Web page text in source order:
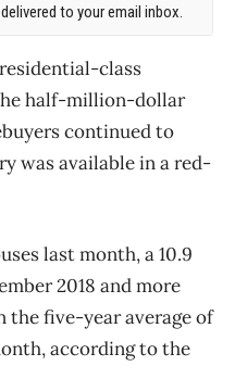
to your email inbox.
class
half-million-dollar
continued to
was available in a red-
last month, a 10.9
2018 and more
the five-year average of
according to the